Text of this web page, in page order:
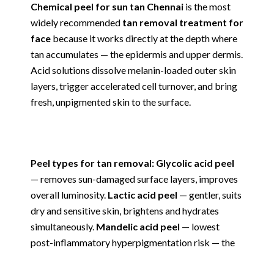
Chemical peel for sun tan Chennai is the most
widely recommended tan removal treatment for
face because it works directly at the depth where
tan accumulates — the epidermis and upper dermis.
Acid solutions dissolve melanin-loaded outer skin
layers, trigger accelerated cell turnover, and bring
fresh, unpigmented skin to the surface.
Peel types for tan removal: Glycolic acid peel
— removes sun-damaged surface layers, improves
overall luminosity. Lactic acid peel — gentler, suits
dry and sensitive skin, brightens and hydrates
simultaneously. Mandelic acid peel — lowest
post-inflammatory hyperpigmentation risk — the